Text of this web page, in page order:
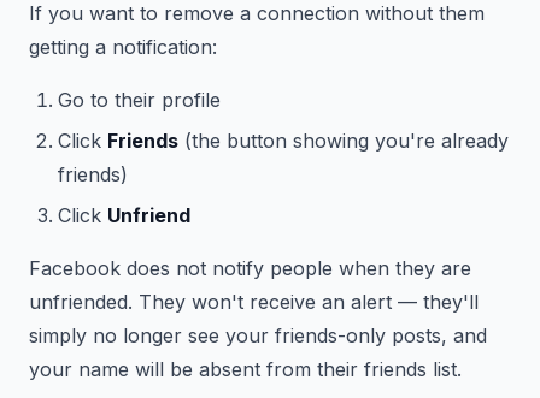
If you want to remove a connection without them
getting a notification:
Go to their profile
Click Friends (the button showing you're already
friends)
Click Unfriend
Facebook does not notify people when they are
unfriended. They won't receive an alert — they'll
simply no longer see your friends-only posts, and
your name will be absent from their friends list.